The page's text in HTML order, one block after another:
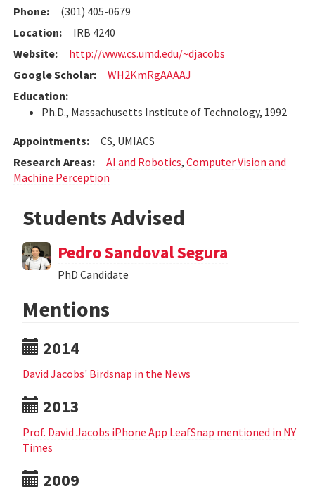
Phone:
(301) 405-0679
Location:
IRB 4240
Website:
http://www.cs.umd.edu/~djacobs
Google Scholar:
WH2KmRgAAAAJ
Education:
Ph.D., Massachusetts Institute of Technology, 1992
Appointments:
CS, UMIACS
Research Areas:
AI and Robotics, Computer Vision and
Machine Perception
Students Advised
Pedro Sandoval Segura
PhD Candidate
Mentions
2014
David Jacobs' Birdsnap in the News
2013
Prof. David Jacobs iPhone App LeafSnap mentioned in NY
Times
2009